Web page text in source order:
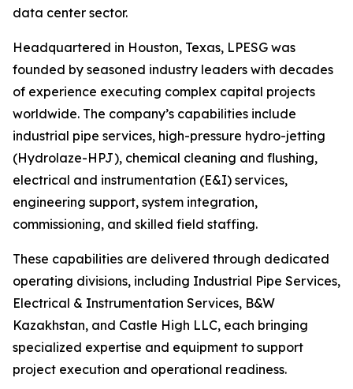
data center sector.
Headquartered in Houston, Texas, LPESG was
founded by seasoned industry leaders with decades
of experience executing complex capital projects
worldwide. The company’s capabilities include
industrial pipe services, high-pressure hydro-jetting
(Hydrolaze-HPJ), chemical cleaning and flushing,
electrical and instrumentation (E&I) services,
engineering support, system integration,
commissioning, and skilled field staffing.
These capabilities are delivered through dedicated
operating divisions, including Industrial Pipe Services,
Electrical & Instrumentation Services, B&W
Kazakhstan, and Castle High LLC, each bringing
specialized expertise and equipment to support
project execution and operational readiness.